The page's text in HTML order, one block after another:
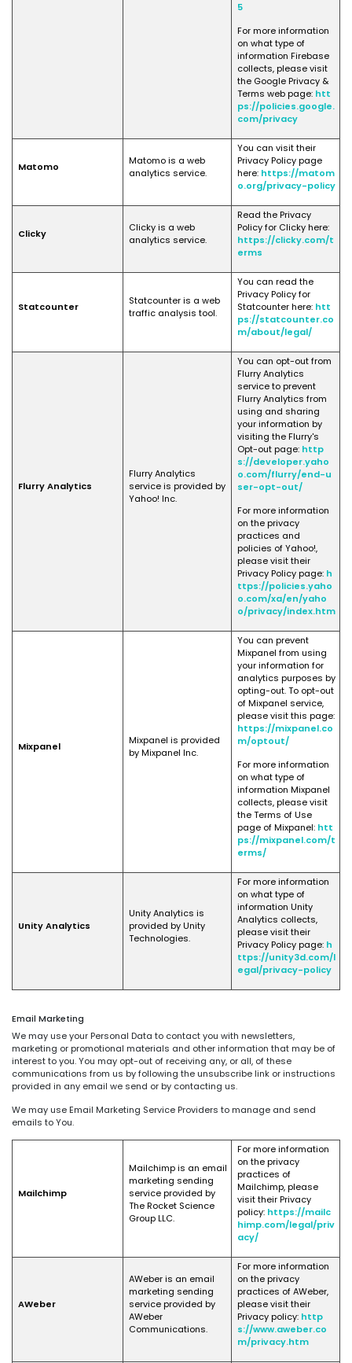
5
For more information
on what type of
information Firebase
collects, please visit
the Google Privacy &
Terms web page: htt
ps://policies.google.
com/privacy
Matomo
Matomo is a web
analytics service.
You can visit their
Privacy Policy page
here: https://matom
o.org/privacy-policy
Clicky
Clicky is a web
analytics service.
Read the Privacy
Policy for Clicky here:
https://clicky.com/t
erms
Statcounter
Statcounter is a web
traffic analysis tool.
You can read the
Privacy Policy for
Statcounter here: htt
ps://statcounter.co
m/about/legal/
Flurry Analytics
Flurry Analytics
service is provided by
Yahoo! Inc.
You can opt-out from
Flurry Analytics
service to prevent
Flurry Analytics from
using and sharing
your information by
visiting the Flurry's
Opt-out page: http
s://developer.yaho
o.com/flurry/end-u
ser-opt-out/
For more information
on the privacy
practices and
policies of Yahoo!,
please visit their
Privacy Policy page: h
ttps://policies.yaho
o.com/xa/en/yaho
o/privacy/index.htm
Mixpanel
Mixpanel is provided
by Mixpanel Inc.
You can prevent
Mixpanel from using
your information for
analytics purposes by
opting-out. To opt-out
of Mixpanel service,
please visit this page:
https://mixpanel.co
m/optout/
For more information
on what type of
information Mixpanel
collects, please visit
the Terms of Use
page of Mixpanel: htt
ps://mixpanel.com/t
erms/
Unity Analytics
Unity Analytics is
provided by Unity
Technologies.
For more information
on what type of
information Unity
Analytics collects,
please visit their
Privacy Policy page: h
ttps://unity3d.com/l
egal/privacy-policy
Email Marketing
We may use your Personal Data to contact you with newsletters,
marketing or promotional materials and other information that may be of
interest to you. You may opt-out of receiving any, or all, of these
communications from us by following the unsubscribe link or instructions
provided in any email we send or by contacting us.
We may use Email Marketing Service Providers to manage and send
emails to You.
Mailchimp
Mailchimp is an email
marketing sending
service provided by
The Rocket Science
Group LLC.
For more information
on the privacy
practices of
Mailchimp, please
visit their Privacy
policy: https://mailc
himp.com/legal/priv
acy/
AWeber
AWeber is an email
marketing sending
service provided by
AWeber
Communications.
For more information
on the privacy
practices of AWeber,
please visit their
Privacy policy: http
s://www.aweber.co
m/privacy.htm